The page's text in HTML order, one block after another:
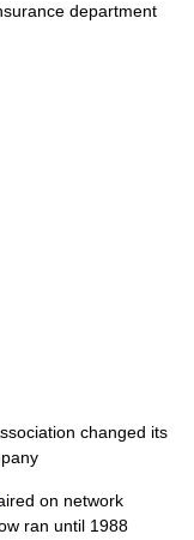
department
changed its
on network
ran until 1988